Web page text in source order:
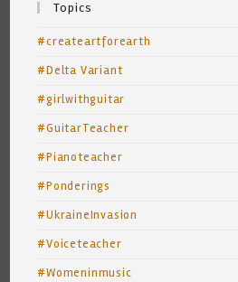
Topics
#createartforearth
#Delta Variant
#girlwithguitar
#GuitarTeacher
#Pianoteacher
#Ponderings
#UkraineInvasion
#Voiceteacher
#Womeninmusic